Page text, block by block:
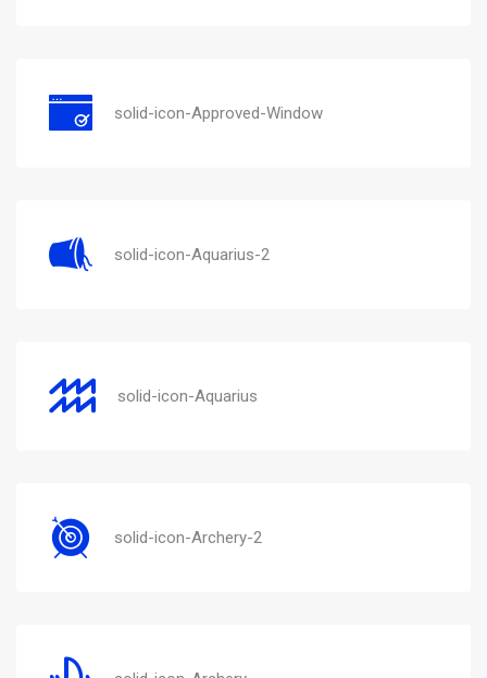
solid-icon-Approved-Window
solid-icon-Aquarius-2
solid-icon-Aquarius
solid-icon-Archery-2